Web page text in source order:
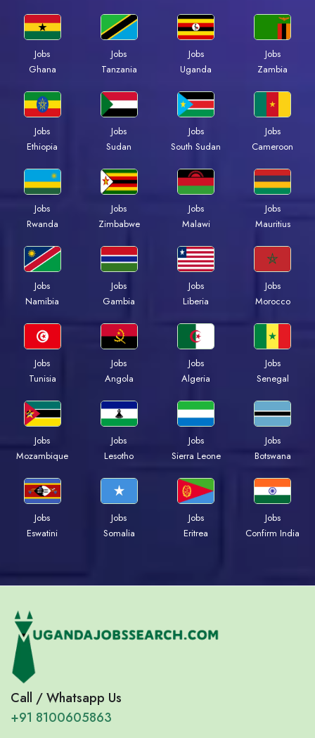
Jobs
Ghana
Jobs
Tanzania
Jobs
Uganda
Jobs
Zambia
Jobs
Ethiopia
Jobs
Sudan
Jobs
South Sudan
Jobs
Cameroon
Jobs
Rwanda
Jobs
Zimbabwe
Jobs
Malawi
Jobs
Mauritius
Jobs
Namibia
Jobs
Gambia
Jobs
Liberia
Jobs
Morocco
Jobs
Tunisia
Jobs
Angola
Jobs
Algeria
Jobs
Senegal
Jobs
Mozambique
Jobs
Lesotho
Jobs
Sierra Leone
Jobs
Botswana
Jobs
Eswatini
Jobs
Somalia
Jobs
Eritrea
Jobs
Confirm India
Call / Whatsapp Us
+91 8100605863